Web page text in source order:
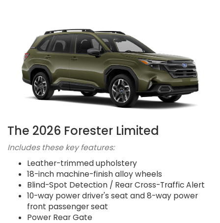
The 2026 Forester Limited
Includes these key features:
Leather-trimmed upholstery
18-inch machine-finish alloy wheels
Blind-Spot Detection / Rear Cross-Traffic Alert
10-way power driver's seat and 8-way power
front passenger seat
Power Rear Gate